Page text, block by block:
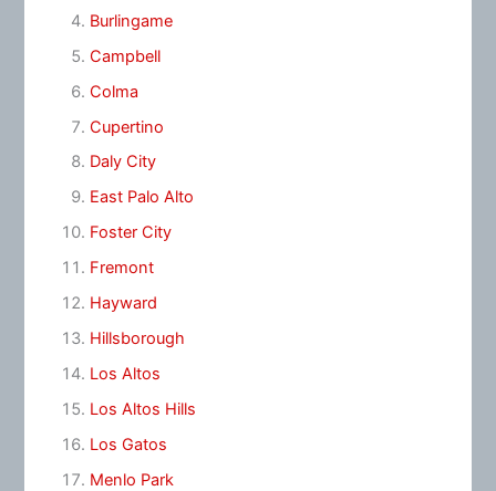
Burlingame
Campbell
Colma
Cupertino
Daly City
East Palo Alto
Foster City
Fremont
Hayward
Hillsborough
Los Altos
Los Altos Hills
Los Gatos
Menlo Park